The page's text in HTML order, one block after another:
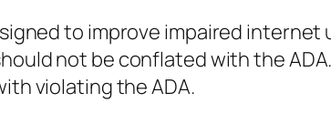
to improve impaired internet
not be conflated with the
violating the ADA.